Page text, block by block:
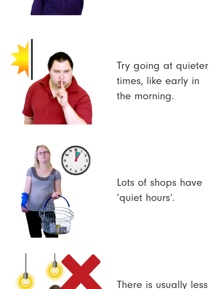
Try going at quieter
times, like early in
the morning.
Lots of shops have
‘quiet hours’.
There is usually less